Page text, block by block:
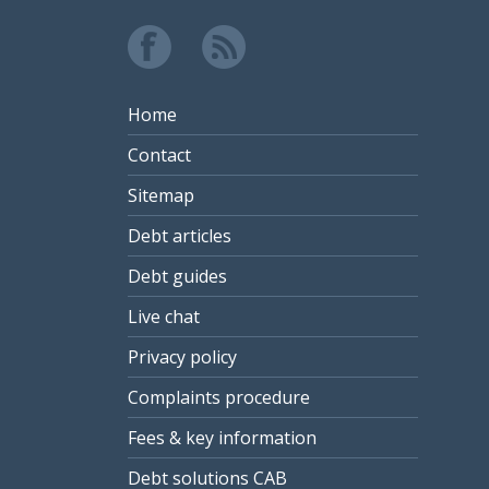
Home
Contact
Sitemap
Debt articles
Debt guides
Live chat
Privacy policy
Complaints procedure
Fees & key information
Debt solutions CAB